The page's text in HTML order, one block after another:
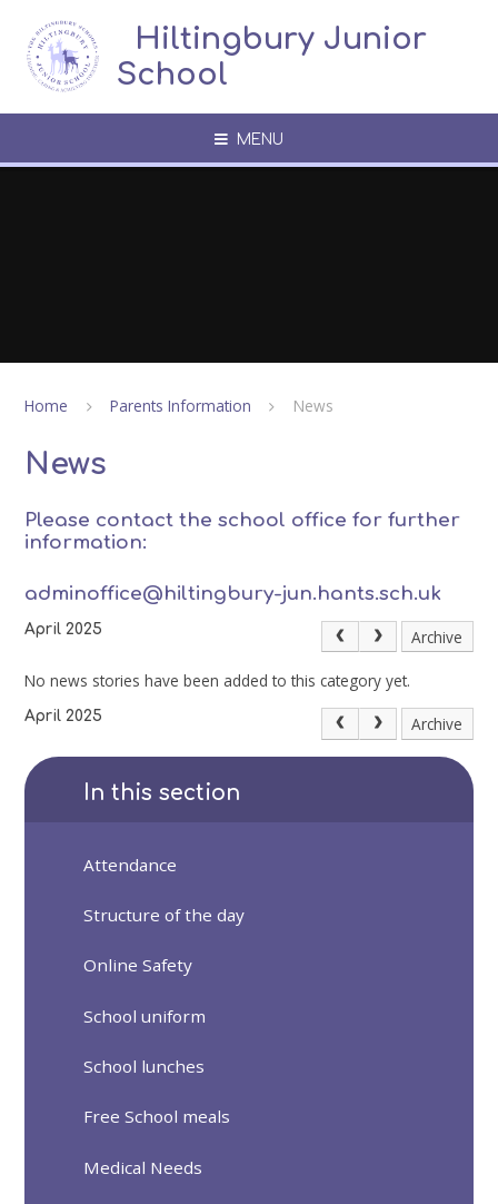
​​​​​​​​ ​ Hiltingbury Junior
School
MENU
Home Parents Information News
News
Please contact the school office for further
information:
adminoffice@hiltingbury-jun.hants.sch.uk
April 2025 Archive
No news stories have been added to this category yet.
April 2025 Archive
In this section
Attendance
Structure of the day
Online Safety
School uniform
School lunches
Free School meals
Medical Needs